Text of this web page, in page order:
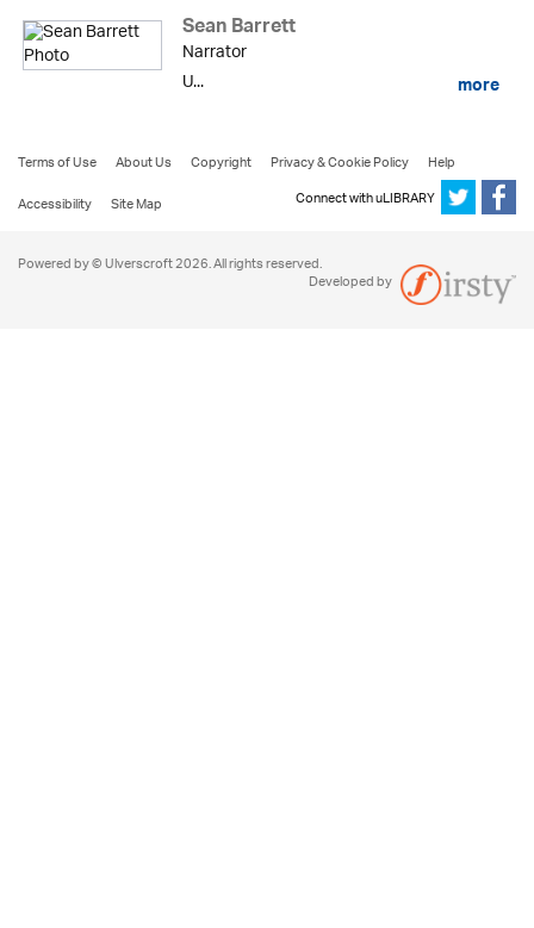
Sean Barrett
Narrator
U...
more
Terms of Use About Us Copyright Privacy & Cookie Policy
Help
Accessibility
Site Map Connect with uLIBRARY
Powered by © Ulverscroft 2026. All rights reserved.
Developed by